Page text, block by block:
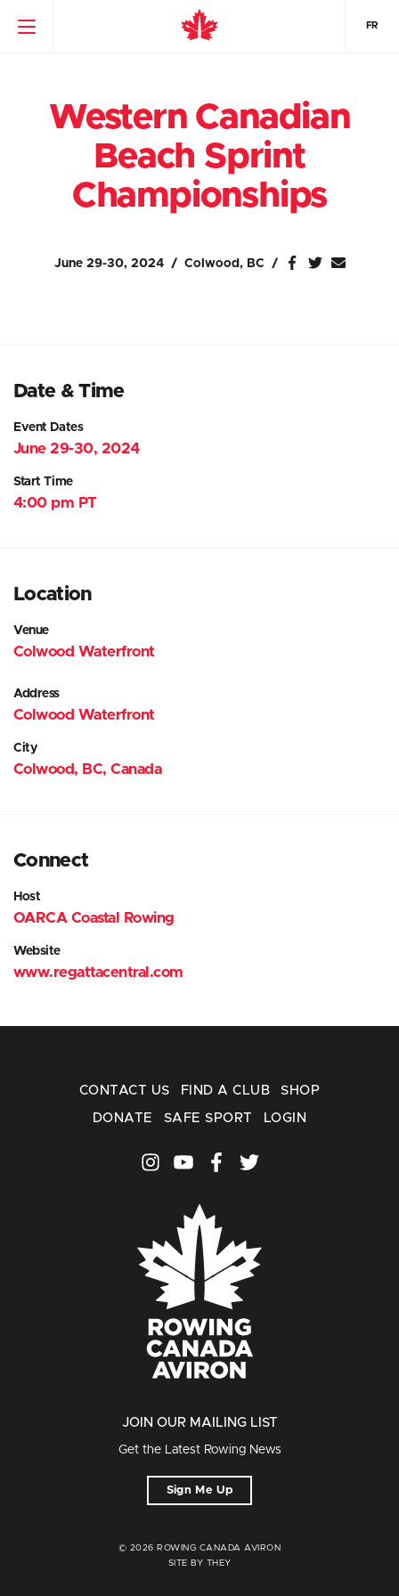
FR
Western Canadian
Beach Sprint
Championships
June 29-30, 2024 Colwood, BC
Date & Time
Event Dates
June 29-30, 2024
Start Time
4:00 pm PT
Location
Venue
Colwood Waterfront
Address
Colwood Waterfront
City
Colwood, BC, Canada
Connect
Host
OARCA Coastal Rowing
Website
www.regattacentral.com
CONTACT US FIND A CLUB SHOP
DONATE SAFE SPORT LOGIN
JOIN OUR MAILING LIST
Get the Latest Rowing News
Sign Me Up
© 2026 ROWING CANADA AVIRON
SITE BY THEY